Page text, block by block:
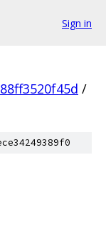
Sign in
/